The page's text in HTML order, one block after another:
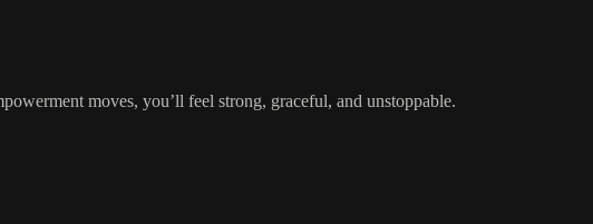
moves, you’ll feel strong, graceful, and unstoppable.